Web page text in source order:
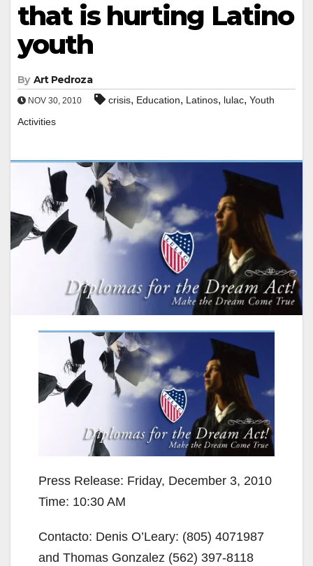
that is hurting Latino
youth
By Art Pedroza
NOV 30, 2010 crisis, Education, Latinos, lulac, Youth
Activities
Press Release: Friday, December 3, 2010
Time: 10:30 AM
Contacto: Denis O’Leary: (805) 4071987
and Thomas Gonzalez (562) 397-8118